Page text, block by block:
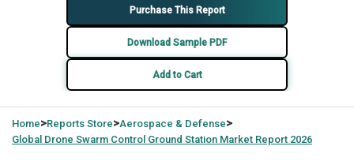
Purchase This Report
Download Sample PDF
Add to Cart
Home>Reports Store>Aerospace & Defense>
Global Drone Swarm Control Ground Station Market Report 2026